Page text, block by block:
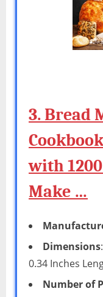
3. Bread
with
Make …
Dimensions
0.34 Inches
Number of